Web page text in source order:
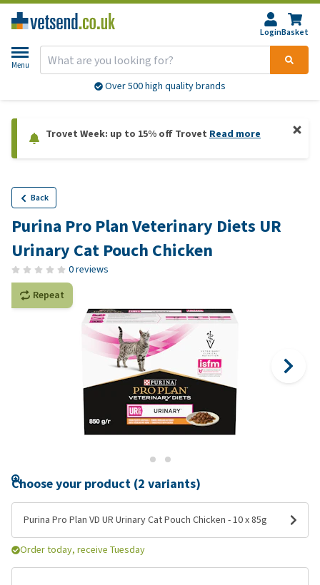
LoginBasket
Menu
Over 500 high quality brands
Trovet Week: up to 15% off Trovet Read more
Back
Purina Pro Plan Veterinary Diets UR
Urinary Cat Pouch Chicken
0 reviews
Repeat
Choose your product (2 variants)
Purina Pro Plan VD UR Urinary Cat Pouch Chicken - 10 x 85g
Order today, receive Tuesday